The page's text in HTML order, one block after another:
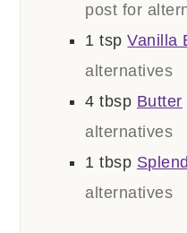
post for
1 tsp Vanilla
alternatives
4 tbsp Butter
alternatives
1 tbsp
alternatives